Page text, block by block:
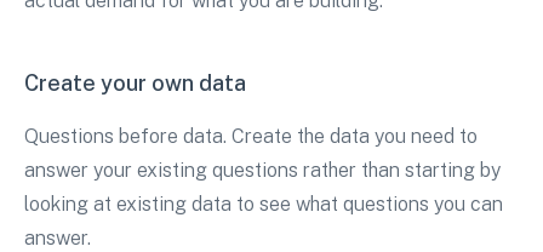
Create your own data
Questions before data. Create the data you need to
answer your existing questions rather than starting by
looking at existing data to see what questions you can
answer.